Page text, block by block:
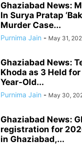
Ghaziabad News:
In Surya Pratap
Murder Case...
Purnima Jain - May 31,
Ghaziabad News:
Khoda as 3 Held
Year-Old...
Purnima Jain - May 30,
Ghaziabad News:
registration for
in Ghaziabad,...